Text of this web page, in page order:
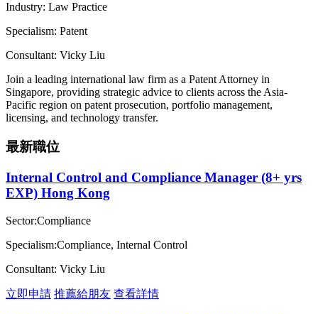
Industry: Law Practice
Specialism: Patent
Consultant: Vicky Liu
Join a leading international law firm as a Patent Attorney in
Singapore, providing strategic advice to clients across the Asia-
Pacific region on patent prosecution, portfolio management,
licensing, and technology transfer.
最新職位
Internal Control and Compliance Manager (8+ yrs
EXP) Hong Kong
Sector:Compliance
Specialism:Compliance, Internal Control
Consultant: Vicky Liu
立即申請 推薦給朋友 查看詳情